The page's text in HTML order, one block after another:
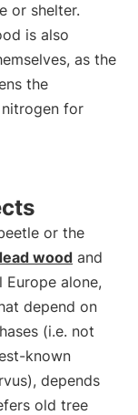
or shelter.
is also
as the
the
for
or the
wood and
alone,
depend on
(i.e. not
known
depends
old tree